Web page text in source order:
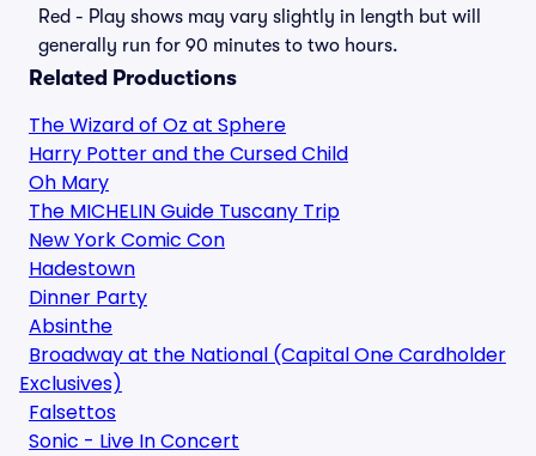
Red - Play shows may vary slightly in length but will
generally run for 90 minutes to two hours.
Related Productions
The Wizard of Oz at Sphere
Harry Potter and the Cursed Child
Oh Mary
The MICHELIN Guide Tuscany Trip
New York Comic Con
Hadestown
Dinner Party
Absinthe
Broadway at the National (Capital One Cardholder
Exclusives)
Falsettos
Sonic - Live In Concert